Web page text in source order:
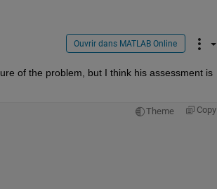
Ouvrir dans MATLAB Online
of the problem, but I think his assessment is
Theme Copy